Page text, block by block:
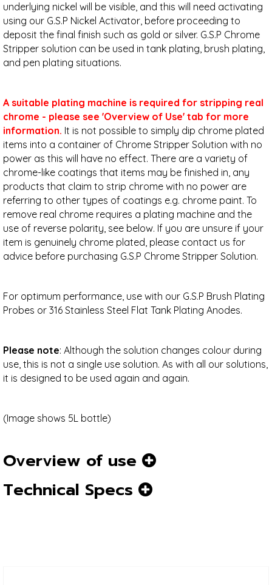
underlying nickel will be visible, and this will need activating
using our G.S.P Nickel Activator, before proceeding to
deposit the final finish such as gold or silver. G.S.P Chrome
Stripper solution can be used in tank plating, brush plating,
and pen plating situations.
A suitable plating machine is required for stripping real
chrome - please see 'Overview of Use' tab for more
information. It is not possible to simply dip chrome plated
items into a container of Chrome Stripper Solution with no
power as this will have no effect. There are a variety of
chrome-like coatings that items may be finished in, any
products that claim to strip chrome with no power are
referring to other types of coatings e.g. chrome paint. To
remove real chrome requires a plating machine and the
use of reverse polarity, see below. If you are unsure if your
item is genuinely chrome plated, please contact us for
advice before purchasing G.S.P Chrome Stripper Solution.
For optimum performance, use with our G.S.P Brush Plating
Probes or 316 Stainless Steel Flat Tank Plating Anodes.
Please note: Although the solution changes colour during
use, this is not a single use solution. As with all our solutions,
it is designed to be used again and again.
(Image shows 5L bottle)
Overview of use
Technical Specs